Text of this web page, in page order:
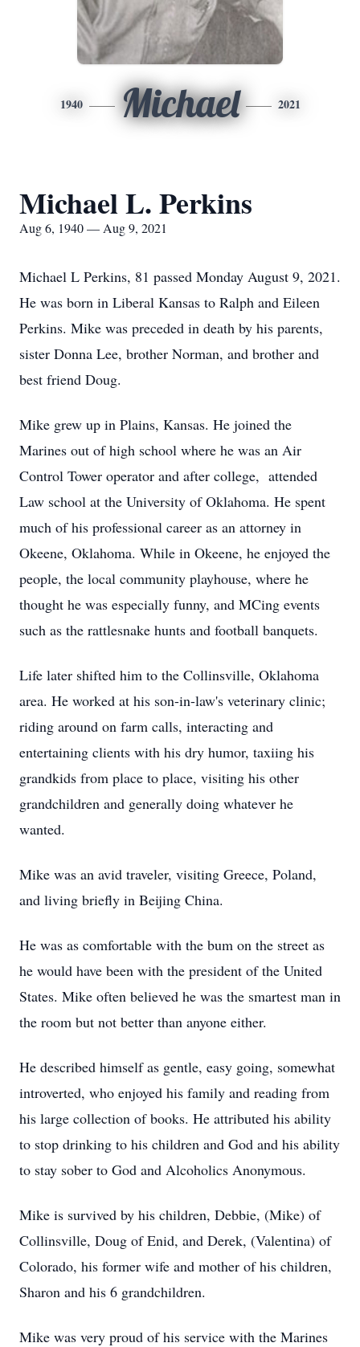
1940 Michael 2021
Michael L. Perkins
Aug 6, 1940 — Aug 9, 2021
Michael L Perkins, 81 passed Monday August 9, 2021.
He was born in Liberal Kansas to Ralph and Eileen
Perkins. Mike was preceded in death by his parents,
sister Donna Lee, brother Norman, and brother and
best friend Doug.
Mike grew up in Plains, Kansas. He joined the
Marines out of high school where he was an Air
Control Tower operator and after college, attended
Law school at the University of Oklahoma. He spent
much of his professional career as an attorney in
Okeene, Oklahoma. While in Okeene, he enjoyed the
people, the local community playhouse, where he
thought he was especially funny, and MCing events
such as the rattlesnake hunts and football banquets.
Life later shifted him to the Collinsville, Oklahoma
area. He worked at his son-in-law's veterinary clinic;
riding around on farm calls, interacting and
entertaining clients with his dry humor, taxiing his
grandkids from place to place, visiting his other
grandchildren and generally doing whatever he
wanted.
Mike was an avid traveler, visiting Greece, Poland,
and living briefly in Beijing China.
He was as comfortable with the bum on the street as
he would have been with the president of the United
States. Mike often believed he was the smartest man in
the room but not better than anyone either.
He described himself as gentle, easy going, somewhat
introverted, who enjoyed his family and reading from
his large collection of books. He attributed his ability
to stop drinking to his children and God and his ability
to stay sober to God and Alcoholics Anonymous.
Mike is survived by his children, Debbie, (Mike) of
Collinsville, Doug of Enid, and Derek, (Valentina) of
Colorado, his former wife and mother of his children,
Sharon and his 6 grandchildren.
Mike was very proud of his service with the Marines